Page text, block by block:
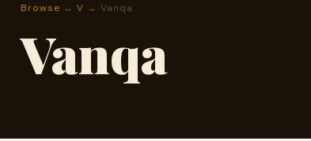
Browse → V → Vanqa
Vanqa